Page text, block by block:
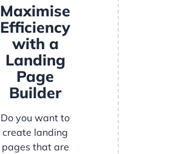
Maximise
Efficiency
with a
Landing
Page
Builder
Do you want to
create landing
pages that are